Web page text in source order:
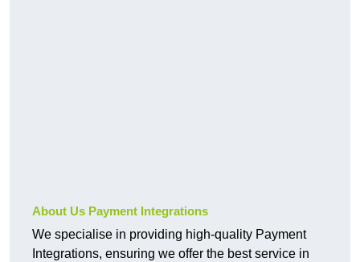
About Us Payment Integrations
We specialise in providing high-quality Payment
Integrations, ensuring we offer the best service in